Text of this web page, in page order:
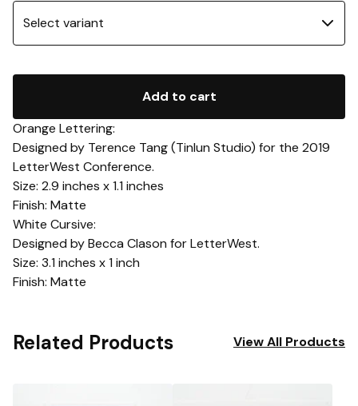
Add to cart
Orange Lettering:
Designed by Terence Tang (Tinlun Studio) for the 2019
LetterWest Conference.
Size: 2.9 inches x 1.1 inches
Finish: Matte
White Cursive:
Designed by Becca Clason for LetterWest.
Size: 3.1 inches x 1 inch
Finish: Matte
Related Products View All Products